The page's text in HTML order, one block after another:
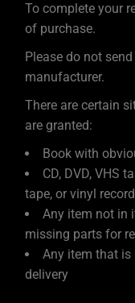
To complete your
of purchase.
Please do not
manufacturer.
There are certain
are granted:
Book with
CD, DVD, VHS
tape, or vinyl
Any item not in
missing parts for
Any item that is
delivery